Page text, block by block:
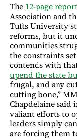
The 12-page report
Association and
Tufts University
reforms, but it
communities
the constraints
contends with
upend the state
frugal, and any
cutting bone,”
Chapdelaine said
valiant efforts to
leaders simply
are forcing them